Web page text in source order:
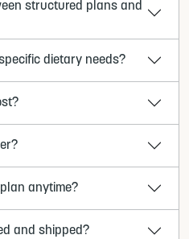
structured plans and
dietary needs?
anytime?
and shipped?